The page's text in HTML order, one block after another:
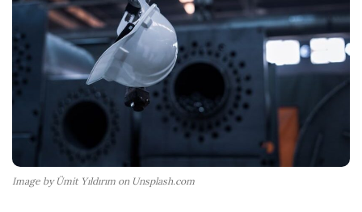
Image by Ümit Yıldırım on Unsplash.com